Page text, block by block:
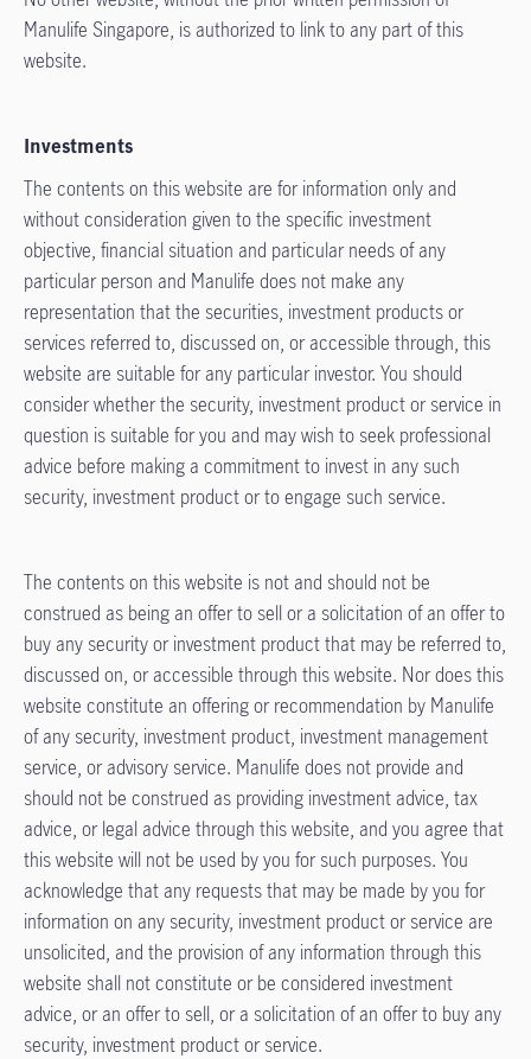
Manulife Singapore, is authorized to link to any part of this
website.
Investments
The contents on this website are for information only and
without consideration given to the specific investment
objective, financial situation and particular needs of any
particular person and Manulife does not make any
representation that the securities, investment products or
services referred to, discussed on, or accessible through, this
website are suitable for any particular investor. You should
consider whether the security, investment product or service in
question is suitable for you and may wish to seek professional
advice before making a commitment to invest in any such
security, investment product or to engage such service.
The contents on this website is not and should not be
construed as being an offer to sell or a solicitation of an offer to
buy any security or investment product that may be referred to,
discussed on, or accessible through this website. Nor does this
website constitute an offering or recommendation by Manulife
of any security, investment product, investment management
service, or advisory service. Manulife does not provide and
should not be construed as providing investment advice, tax
advice, or legal advice through this website, and you agree that
this website will not be used by you for such purposes. You
acknowledge that any requests that may be made by you for
information on any security, investment product or service are
unsolicited, and the provision of any information through this
website shall not constitute or be considered investment
advice, or an offer to sell, or a solicitation of an offer to buy any
security, investment product or service.